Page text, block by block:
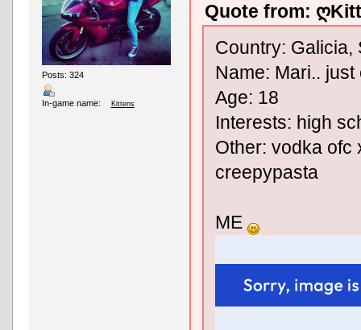
Posts: 324
In-game name: Kittens
Quote from:
Country: Galicia,
Name: Mari..
Age: 18
Interests: high
Other: vodka ofc
creepypasta
ME